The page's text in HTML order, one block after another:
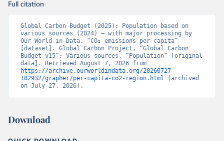
Full citation
Global Carbon Budget (2025); Population based on
various sources (2024) – with major processing by
Our World in Data. “CO₂ emissions per capita”
[dataset]. Global Carbon Project, “Global Carbon
Budget v15”; Various sources, “Population” [original
https://archive.ourworldindata.org/20260727-
182932/grapher/per-capita-co2-region.html
(archived
on July 27, 2026).
Download